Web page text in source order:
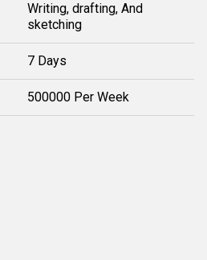
Writing, drafting, And
sketching
7 Days
500000 Per Week